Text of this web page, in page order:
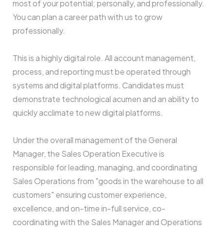
most of your potential; personally, and professionally.
You can plan a career path with us to grow
professionally.
This is a highly digital role. All account management,
process, and reporting must be operated through
systems and digital platforms. Candidates must
demonstrate technological acumen and an ability to
quickly acclimate to new digital platforms.
Under the overall management of the General
Manager, the Sales Operation Executive is
responsible for leading, managing, and coordinating
Sales Operations from "goods in the warehouse to all
customers" ensuring customer experience,
excellence, and on-time in-full service, co-
coordinating with the Sales Manager and Operations